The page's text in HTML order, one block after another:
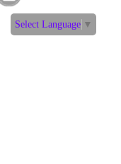
Select Language ▼